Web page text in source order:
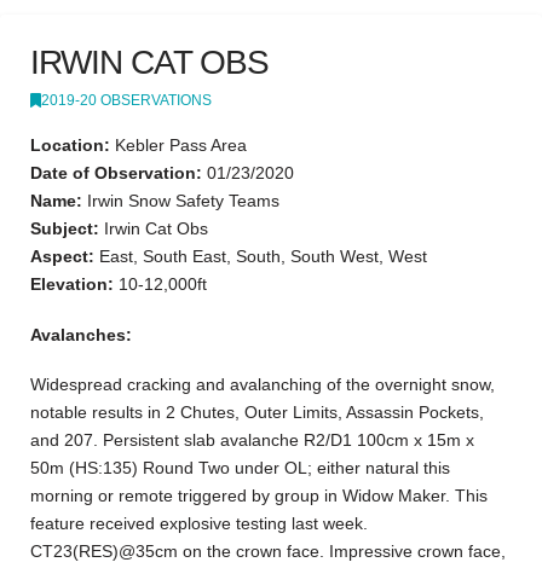
IRWIN CAT OBS
2019-20 OBSERVATIONS
Location: Kebler Pass Area
Date of Observation: 01/23/2020
Name: Irwin Snow Safety Teams
Subject: Irwin Cat Obs
Aspect: East, South East, South, South West, West
Elevation: 10-12,000ft
Avalanches:
Widespread cracking and avalanching of the overnight snow,
notable results in 2 Chutes, Outer Limits, Assassin Pockets,
and 207. Persistent slab avalanche R2/D1 100cm x 15m x
50m (HS:135) Round Two under OL; either natural this
morning or remote triggered by group in Widow Maker. This
feature received explosive testing last week.
CT23(RES)@35cm on the crown face. Impressive crown face,